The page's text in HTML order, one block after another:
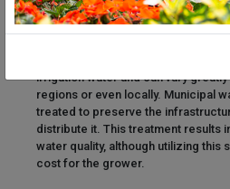
water, which may also be a catch
water, can vary drastically in
over time. Well water is perhaps
irrigation water and can vary
regions or even locally. Municipal
treated to preserve the
distribute it. This treatment results
water quality, although utilizing this
cost for the grower.